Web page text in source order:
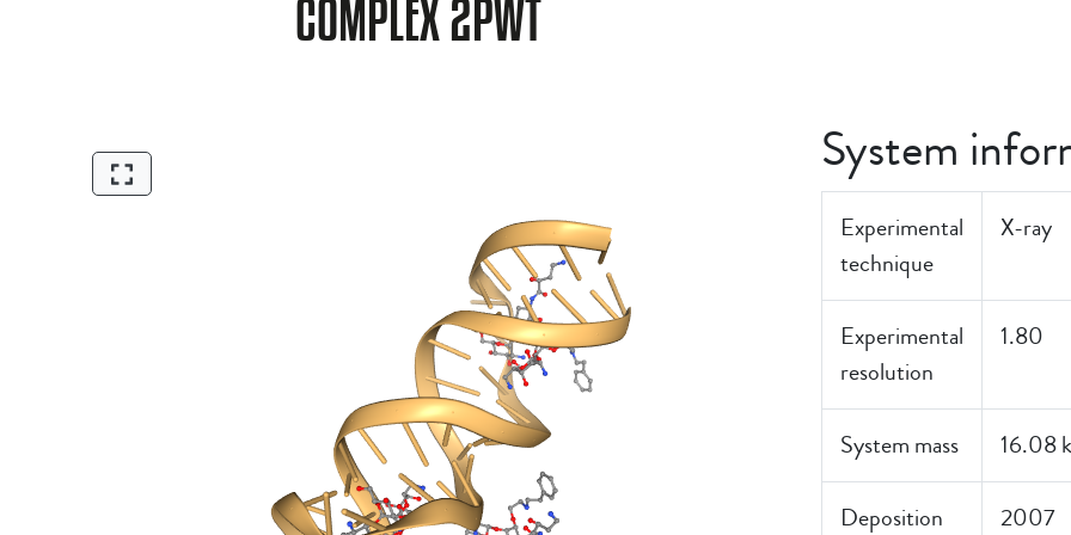
COMPLEX 2PWT
System
Experimental
technique
X-ray
Experimental
resolution
1.80
System mass 16.08
Deposition
2007